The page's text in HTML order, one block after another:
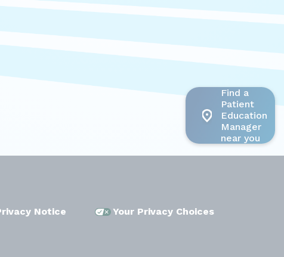
Find a
Patient
Education
Manager
near you
Notice Your Privacy Choices